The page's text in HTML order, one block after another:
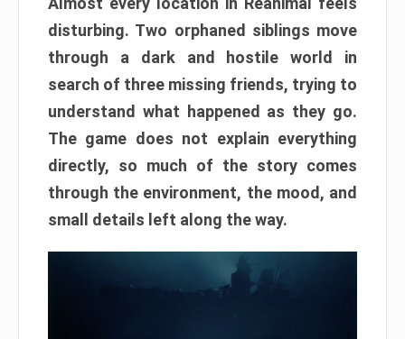
disturbing. Two orphaned siblings move
through a dark and hostile world in
search of three missing friends, trying to
understand what happened as they go.
The game does not explain everything
directly, so much of the story comes
through the environment, the mood, and
small details left along the way.